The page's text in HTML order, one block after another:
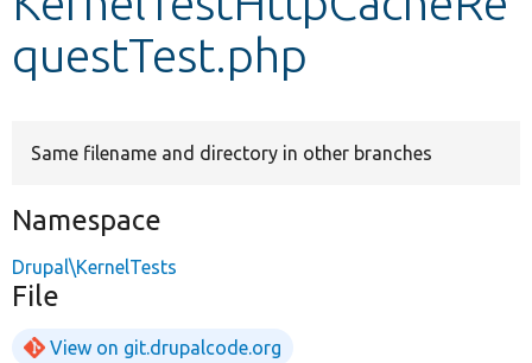
Other projects
questTest.php
Same filename and directory in other branches
Namespace
Drupal\KernelTests
File
View on git.drupalcode.org